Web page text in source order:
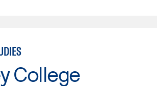
College